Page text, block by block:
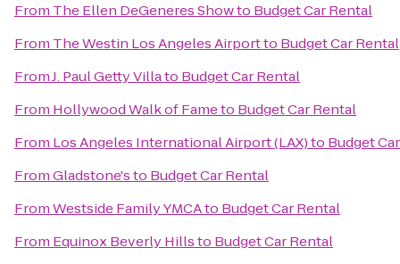
From The Ellen DeGeneres Showto Budget Car Rental
From The Westin Los Angeles Airportto Budget Car Rental
FromJ. Paul Getty Villato Budget Car Rental
From Hollywood Walk of Fameto Budget Car Rental
From Los Angeles International Airport (LAX)to Budget
FromGladstone'sto Budget Car Rental
FromWestside Family YMCAto Budget Car Rental
From Equinox Beverly Hillsto Budget Car Rental